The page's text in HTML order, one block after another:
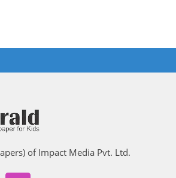
of Impact Media Pvt. Ltd.